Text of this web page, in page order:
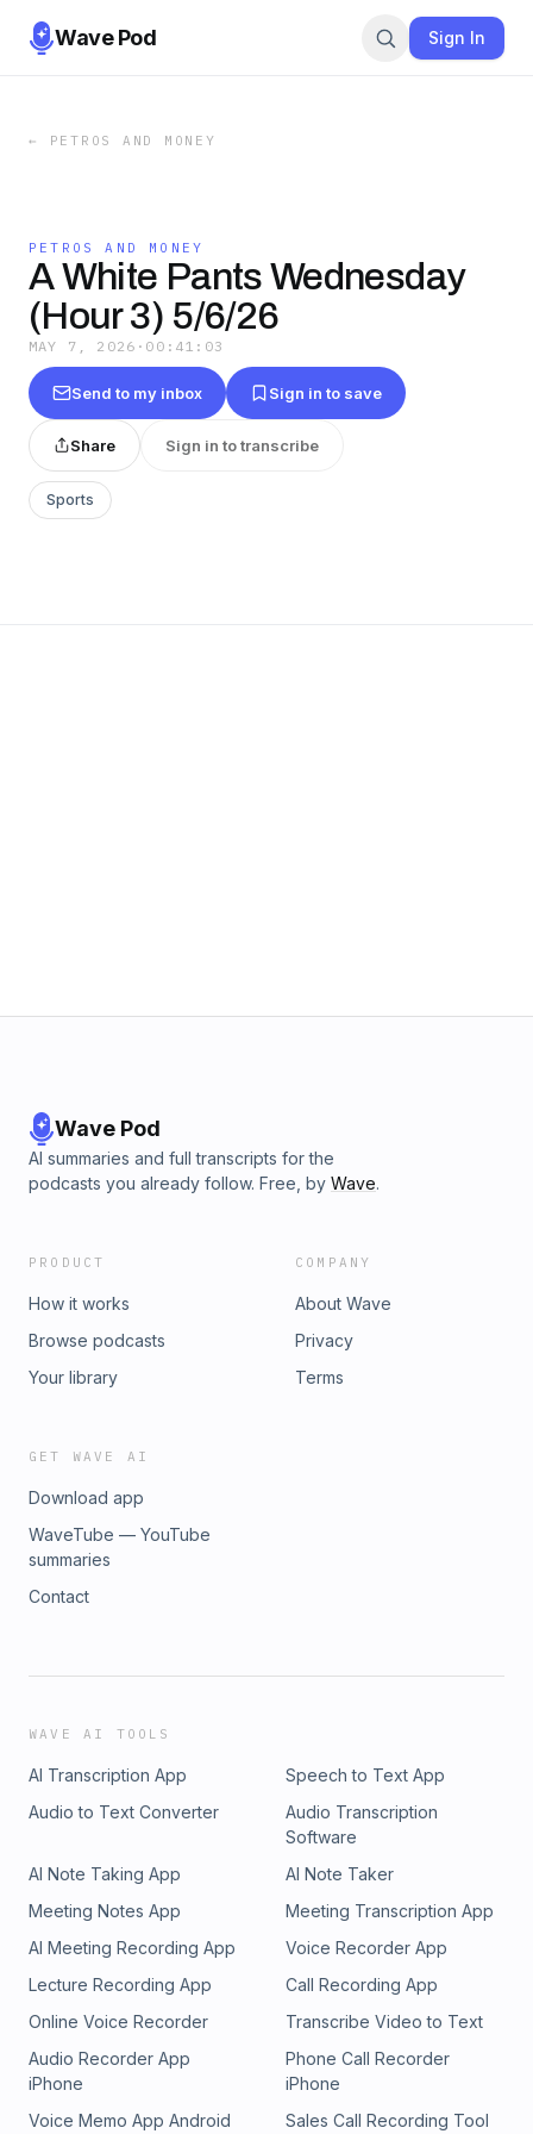
Wave Pod Sign In
← PETROS AND MONEY
PETROS AND MONEY
A White Pants Wednesday
(Hour 3) 5/6/26
MAY 7, 2026 · 00:41:03
Send to my inbox Sign in to save
Share Sign in to transcribe
Sports
Wave Pod
AI summaries and full transcripts for the
podcasts you already follow. Free, by Wave.
PRODUCT
How it works
Browse podcasts
Your library
COMPANY
About Wave
Privacy
Terms
GET WAVE AI
Download app
WaveTube — YouTube
summaries
Contact
WAVE AI TOOLS
AI Transcription App
Speech to Text App
Audio to Text Converter
Audio Transcription
Software
AI Note Taking App
AI Note Taker
Meeting Notes App
Meeting Transcription App
AI Meeting Recording App
Voice Recorder App
Lecture Recording App
Call Recording App
Online Voice Recorder
Transcribe Video to Text
Audio Recorder App
iPhone
Phone Call Recorder
iPhone
Voice Memo App Android
Sales Call Recording Tool